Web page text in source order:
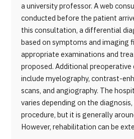
a university professor. A web
conducted before the patient
this consultation, a differential
based on symptoms and imaging
appropriate examinations and
proposed. Additional
include myelography, contrast-
scans, and angiography. The
varies depending on the
procedure, but it is generally
However, rehabilitation can be